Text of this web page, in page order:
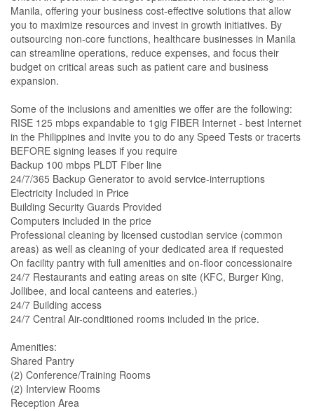
Manila, offering your business cost-effective solutions that allow
you to maximize resources and invest in growth initiatives. By
outsourcing non-core functions, healthcare businesses in Manila
can streamline operations, reduce expenses, and focus their
budget on critical areas such as patient care and business
expansion.
Some of the inclusions and amenities we offer are the following:
RISE 125 mbps expandable to 1gig FIBER Internet - best Internet
in the Philippines and invite you to do any Speed Tests or tracerts
BEFORE signing leases if you require
Backup 100 mbps PLDT Fiber line
24/7/365 Backup Generator to avoid service-interruptions
Electricity Included in Price
Building Security Guards Provided
Computers included in the price
Professional cleaning by licensed custodian service (common
areas) as well as cleaning of your dedicated area if requested
On facility pantry with full amenities and on-floor concessionaire
24/7 Restaurants and eating areas on site (KFC, Burger King,
Jollibee, and local canteens and eateries.)
24/7 Building access
24/7 Central Air-conditioned rooms included in the price.
Amenities:
Shared Pantry
(2) Conference/Training Rooms
(2) Interview Rooms
Reception Area